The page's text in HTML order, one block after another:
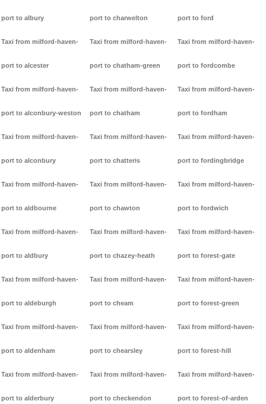
port to albury
Taxi from milford-haven-
port to alcester
Taxi from milford-haven-
port to alconbury-weston
Taxi from milford-haven-
port to alconbury
Taxi from milford-haven-
port to aldbourne
Taxi from milford-haven-
port to aldbury
Taxi from milford-haven-
port to aldeburgh
Taxi from milford-haven-
port to aldenham
Taxi from milford-haven-
port to alderbury
port to charwelton
Taxi from milford-haven-
port to chatham-green
Taxi from milford-haven-
port to chatham
Taxi from milford-haven-
port to chatteris
Taxi from milford-haven-
port to chawton
Taxi from milford-haven-
port to chazey-heath
Taxi from milford-haven-
port to cheam
Taxi from milford-haven-
port to chearsley
Taxi from milford-haven-
port to checkendon
port to ford
Taxi from milford-haven-
port to fordcombe
Taxi from milford-haven-
port to fordham
Taxi from milford-haven-
port to fordingbridge
Taxi from milford-haven-
port to fordwich
Taxi from milford-haven-
port to forest-gate
Taxi from milford-haven-
port to forest-green
Taxi from milford-haven-
port to forest-hill
Taxi from milford-haven-
port to forest-of-arden